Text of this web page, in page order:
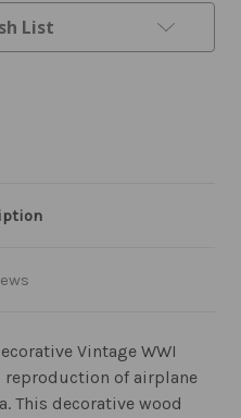
List
Vintage WWI
reproduction of airplane
This decorative wood